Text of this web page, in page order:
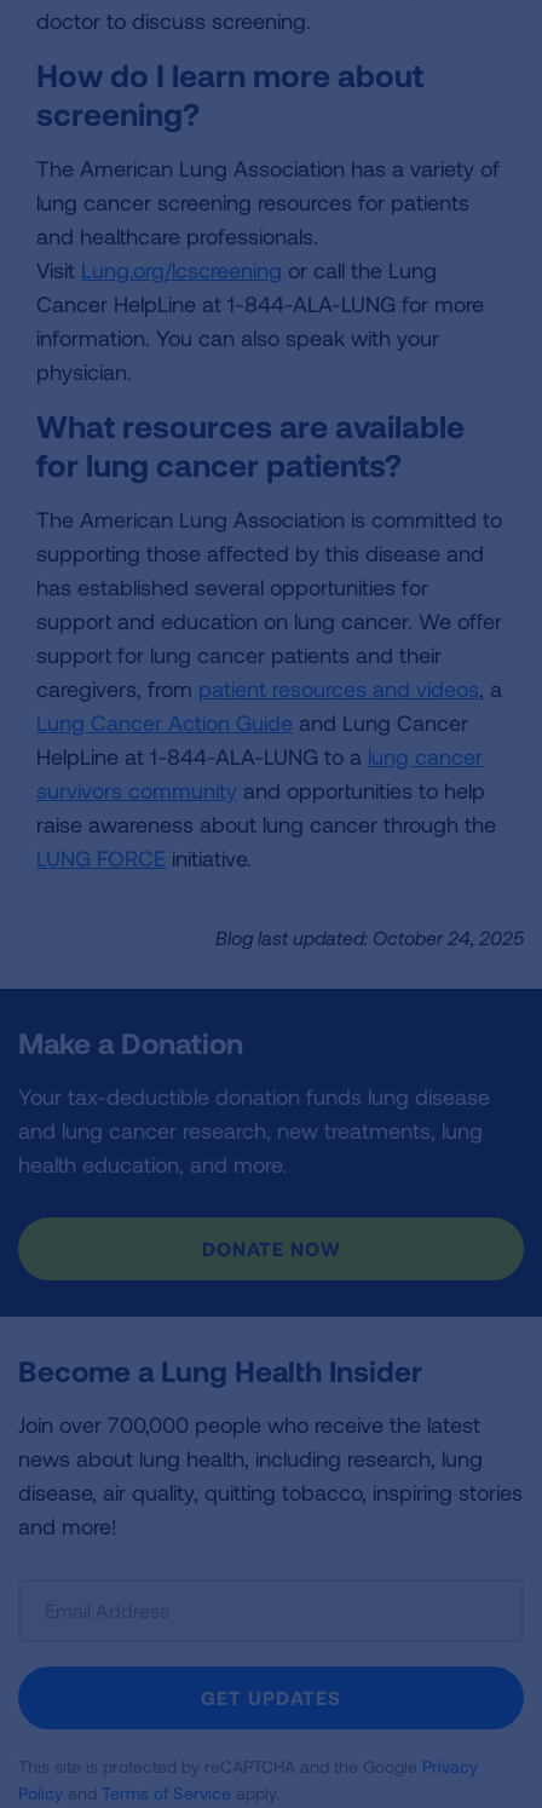
doctor to discuss screening.
How do I learn more about
screening?
The American Lung Association has a variety of
lung cancer screening resources for patients
and healthcare professionals.
Visit Lung.org/lcscreening or call the Lung
Cancer HelpLine at 1-844-ALA-LUNG for more
information. You can also speak with your
physician.
What resources are available
for lung cancer patients?
The American Lung Association is committed to
supporting those affected by this disease and
has established several opportunities for
support and education on lung cancer. We offer
support for lung cancer patients and their
caregivers, from patient resources and videos, a
Lung Cancer Action Guide and Lung Cancer
HelpLine at 1-844-ALA-LUNG to a lung cancer
survivors community and opportunities to help
raise awareness about lung cancer through the
LUNG FORCE initiative.
Blog last updated: October 24, 2025
Make a Donation
Your tax-deductible donation funds lung disease
and lung cancer research, new treatments, lung
health education, and more.
DONATE NOW
Become a Lung Health Insider
Join over 700,000 people who receive the latest
news about lung health, including research, lung
disease, air quality, quitting tobacco, inspiring stories
and more!
Newsletter
GET UPDATES
This site is protected by reCAPTCHA and the Google Privacy
Policy and Terms of Service apply.